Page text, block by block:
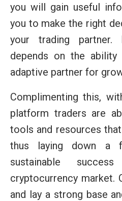
you will gain useful
you to make the right
your trading partner.
depends on the
adaptive partner for
Complimenting this,
platform traders are
tools and resources
thus laying down a
sustainable
cryptocurrency market.
and lay a strong base